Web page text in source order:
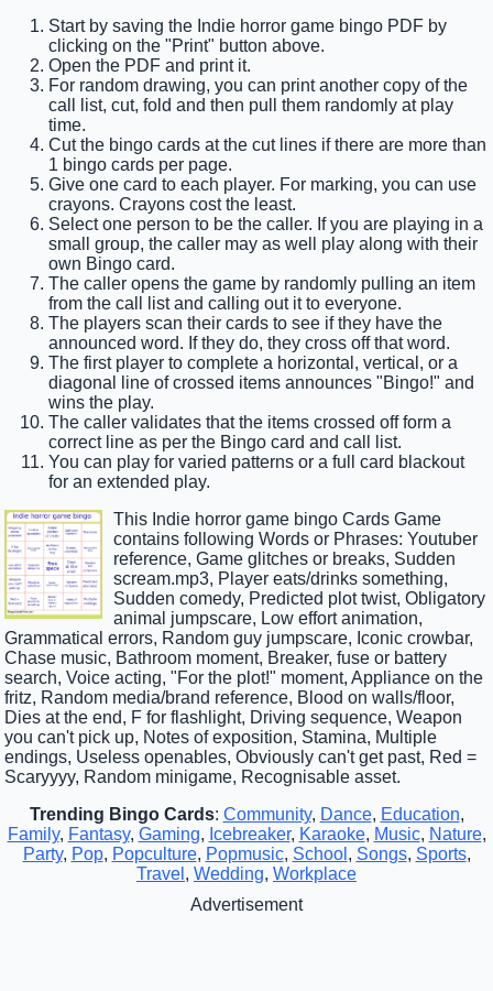
Start by saving the Indie horror game bingo PDF by
clicking on the "Print" button above.
Open the PDF and print it.
For random drawing, you can print another copy of the
call list, cut, fold and then pull them randomly at play
time.
Cut the bingo cards at the cut lines if there are more than
1 bingo cards per page.
Give one card to each player. For marking, you can use
crayons. Crayons cost the least.
Select one person to be the caller. If you are playing in a
small group, the caller may as well play along with their
own Bingo card.
The caller opens the game by randomly pulling an item
from the call list and calling out it to everyone.
The players scan their cards to see if they have the
announced word. If they do, they cross off that word.
The first player to complete a horizontal, vertical, or a
diagonal line of crossed items announces "Bingo!" and
wins the play.
The caller validates that the items crossed off form a
correct line as per the Bingo card and call list.
You can play for varied patterns or a full card blackout
for an extended play.
This Indie horror game bingo Cards Game
contains following Words or Phrases: Youtuber
reference, Game glitches or breaks, Sudden
scream.mp3, Player eats/drinks something,
Sudden comedy, Predicted plot twist, Obligatory
animal jumpscare, Low effort animation,
Grammatical errors, Random guy jumpscare, Iconic crowbar,
Chase music, Bathroom moment, Breaker, fuse or battery
search, Voice acting, "For the plot!" moment, Appliance on the
fritz, Random media/brand reference, Blood on walls/floor,
Dies at the end, F for flashlight, Driving sequence, Weapon
you can't pick up, Notes of exposition, Stamina, Multiple
endings, Useless openables, Obviously can't get past, Red =
Scaryyyy, Random minigame, Recognisable asset.
Trending Bingo Cards: Community, Dance, Education,
Family, Fantasy, Gaming, Icebreaker, Karaoke, Music, Nature,
Party, Pop, Popculture, Popmusic, School , Songs, Sports,
Travel , Wedding, Workplace
Advertisement